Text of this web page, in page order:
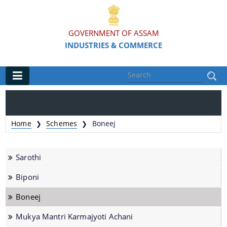
GOVERNMENT OF ASSAM
INDUSTRIES & COMMERCE
Organisations
Commissionerate of Industries - COI
Assam Industrial Development Corporation - AIDC
Assam Industrial Infrastructure Development
Home ❯ Schemes ❯ Boneej
Sarothi
Biponi
Boneej
Mukya Mantri Karmajyoti Achani